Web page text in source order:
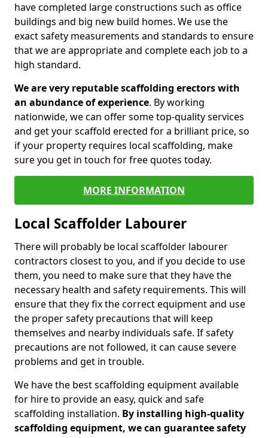
have completed large constructions such as office
buildings and big new build homes. We use the
exact safety measurements and standards to ensure
that we are appropriate and complete each job to a
high standard.
We are very reputable scaffolding erectors with
an abundance of experience. By working
nationwide, we can offer some top-quality services
and get your scaffold erected for a brilliant price, so
if your property requires local scaffolding, make
sure you get in touch for free quotes today.
MORE INFORMATION
Local Scaffolder Labourer
There will probably be local scaffolder labourer
contractors closest to you, and if you decide to use
them, you need to make sure that they have the
necessary health and safety requirements. This will
ensure that they fix the correct equipment and use
the proper safety precautions that will keep
themselves and nearby individuals safe. If safety
precautions are not followed, it can cause severe
problems and get in trouble.
We have the best scaffolding equipment available
for hire to provide an easy, quick and safe
scaffolding installation. By installing high-quality
scaffolding equipment, we can guarantee safety